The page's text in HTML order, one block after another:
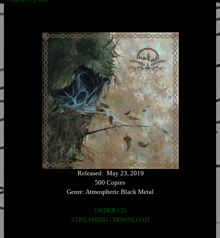
Released: May 23, 2019
500 Copies
Genre: Atmospheric Black Metal
ORDER CD
STREAMING / DOWNLOAD